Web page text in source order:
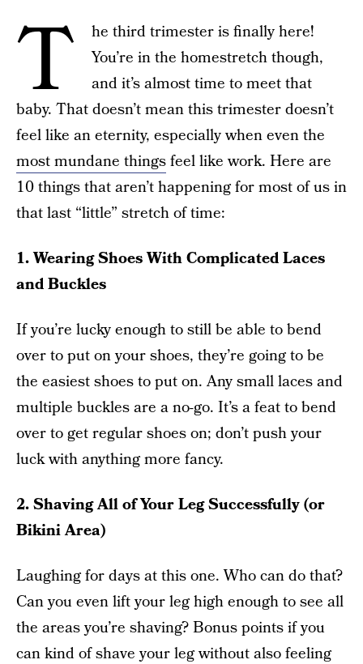
T
he third trimester is finally here!
You’re in the homestretch though,
and it’s almost time to meet that
baby. That doesn’t mean this trimester doesn’t
feel like an eternity, especially when even the
most mundane thingsfeel like work. Here are
10 things that aren’t happening for most of us in
that last “little” stretch of time:
1. Wearing Shoes With Complicated Laces
and Buckles
If you’re lucky enough to still be able to bend
over to put on your shoes, they’re going to be
the easiest shoes to put on. Any small laces and
multiple buckles are a no-go. It’s a feat to bend
over to get regular shoes on; don’t push your
luck with anything more fancy.
2. Shaving All of Your Leg Successfully (or
Bikini Area)
Laughing for days at this one. Who can do that?
Can you even lift your leg high enough to see all
the areas you’re shaving? Bonus points if you
can kind of shave your leg without also feeling